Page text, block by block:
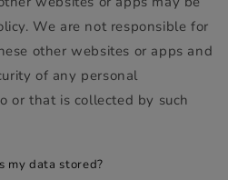
We are not responsible for
other websites or apps and
of any personal
or that is collected by such
my data stored?